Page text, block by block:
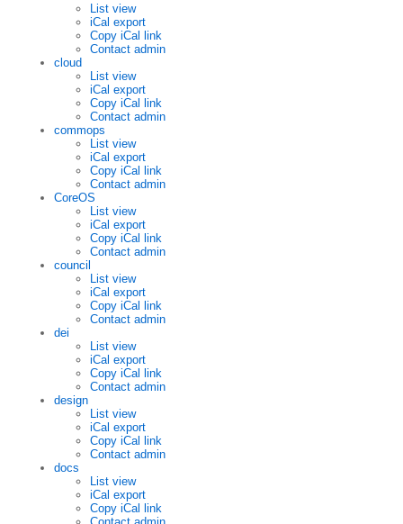
List view
iCal export
Copy iCal link
Contact admin
cloud
List view
iCal export
Copy iCal link
Contact admin
commops
List view
iCal export
Copy iCal link
Contact admin
CoreOS
List view
iCal export
Copy iCal link
Contact admin
council
List view
iCal export
Copy iCal link
Contact admin
dei
List view
iCal export
Copy iCal link
Contact admin
design
List view
iCal export
Copy iCal link
Contact admin
docs
List view
iCal export
Copy iCal link